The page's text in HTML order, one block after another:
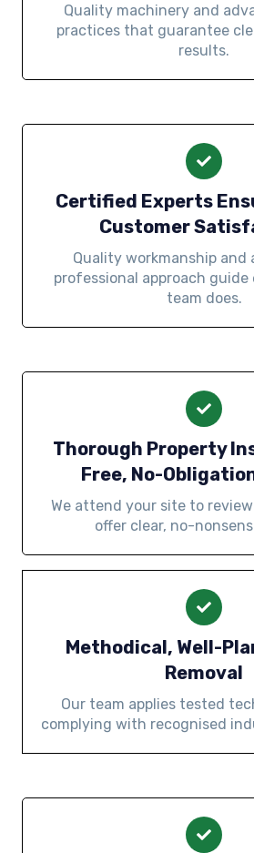
Quality machinery and
practices that guarantee
results.
Certified Experts
Customer
Quality workmanship and
professional approach
team does.
Thorough Property
Free, No-
We attend your site to
offer clear, no-
Methodical, Well-
Removal
Our team applies tested
complying with recognised